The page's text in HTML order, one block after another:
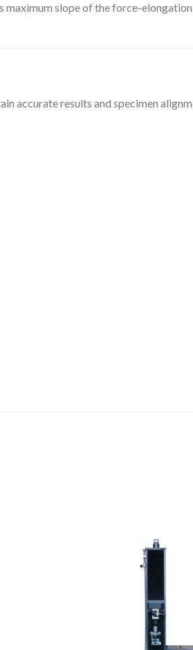
maximum slope of the force-
accurate results and specimen